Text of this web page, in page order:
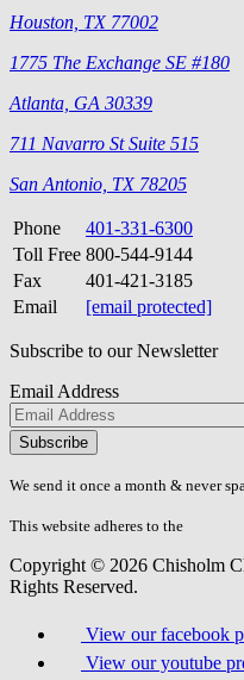
Houston, TX 77002
1775 The Exchange SE #180
Atlanta, GA 30339
711 Navarro St Suite 515
San Antonio, TX 78205
Phone
401-331-6300
Toll Free 800-544-9144
Fax
401-421-3185
Email
[email protected]
Subscribe to our Newsletter
Email Address
Please
don\'t
fill
field.
We send it once a month & never
This website adheres to the
Copyright © 2026 Chisholm
Rights Reserved.
View our facebook
View our youtube